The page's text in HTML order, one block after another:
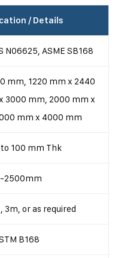
/ Details
N06625, ASME SB168
mm, 1220 mm x 2440
3000 mm, 2000 mm x
mm x 4000 mm
100 mm Thk
2500mm
3m, or as required
B168